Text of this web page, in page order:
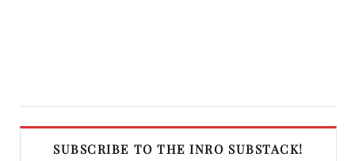
SUBSCRIBE TO THE INRO SUBSTACK!